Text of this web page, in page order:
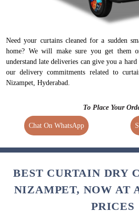
Need your curtains cleaned for a sudden
home? We will make sure you get them
understand late deliveries can give you a
our delivery commitments related to
Nizampet, Hyderabad.
To Place Your
Chat On WhatsApp
BEST CURTAIN DRY
NIZAMPET, NOW AT
PRICES